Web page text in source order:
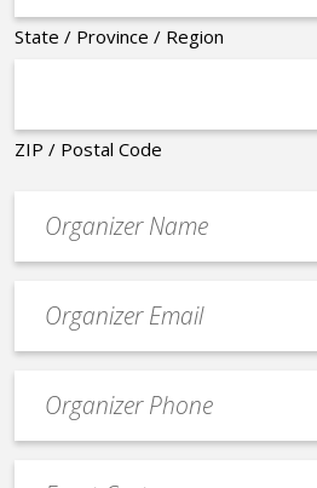
State / Province / Region
ZIP / Postal Code
contact
email
Contact
Phone